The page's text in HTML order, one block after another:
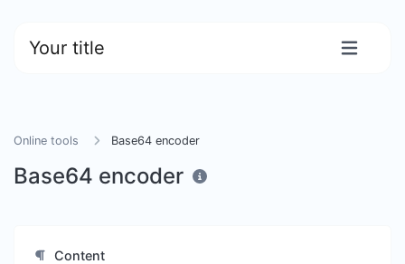
Your title
Online tools Base64 encoder
Base64 encoder
Content